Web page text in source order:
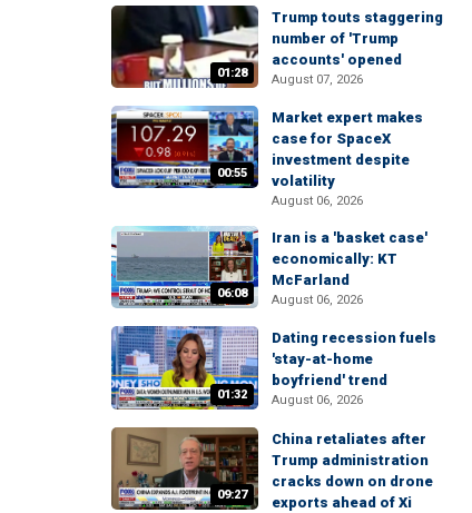
01:28
Trump touts staggering
number of 'Trump
accounts' opened
August 07, 2026
00:55
Market expert makes
case for SpaceX
investment despite
volatility
August 06, 2026
06:08
Iran is a 'basket case'
economically: KT
McFarland
August 06, 2026
01:32
Dating recession fuels
'stay-at-home
boyfriend' trend
August 06, 2026
09:27
China retaliates after
Trump administration
cracks down on drone
exports ahead of Xi